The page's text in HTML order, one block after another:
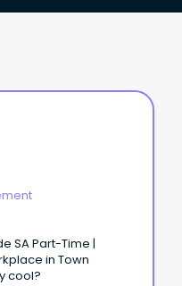
SA Part-Time |
in Town
cool?